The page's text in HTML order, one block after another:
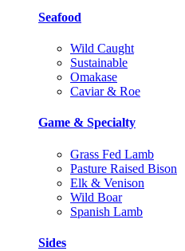
Seafood
Wild Caught
Sustainable
Omakase
Caviar & Roe
Game & Specialty
Grass Fed Lamb
Pasture Raised Bison
Elk & Venison
Wild Boar
Spanish Lamb
Sides